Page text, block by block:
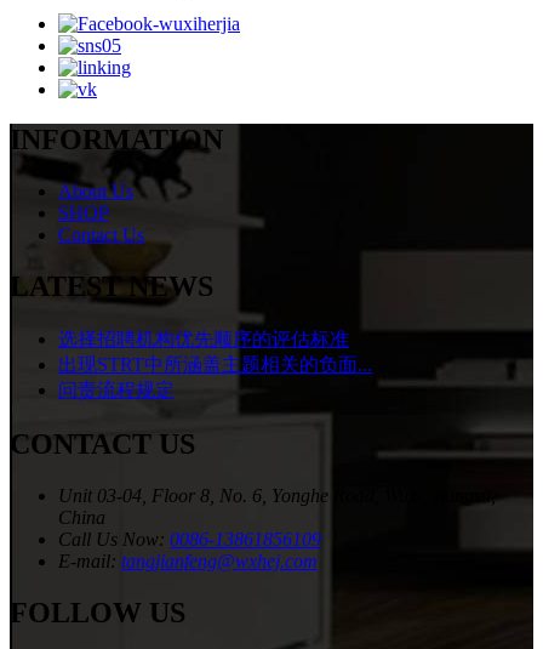
INFORMATION
About Us
SHOP
Contact Us
LATEST NEWS
选择招聘机构优先顺序的评估标准
出现STRT中所涵盖主题相关的负面...
问责流程规定
CONTACT US
Unit 03-04, Floor 8, No. 6, Yonghe Road, Wuxi, Jiangsu,
China
Call Us Now: 0086-13861856109
E-mail: tangjianfeng@wxhej.com
FOLLOW US